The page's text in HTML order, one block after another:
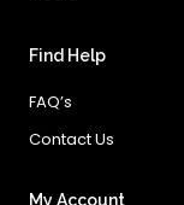
Find Help
FAQ’s
Contact Us
My Account